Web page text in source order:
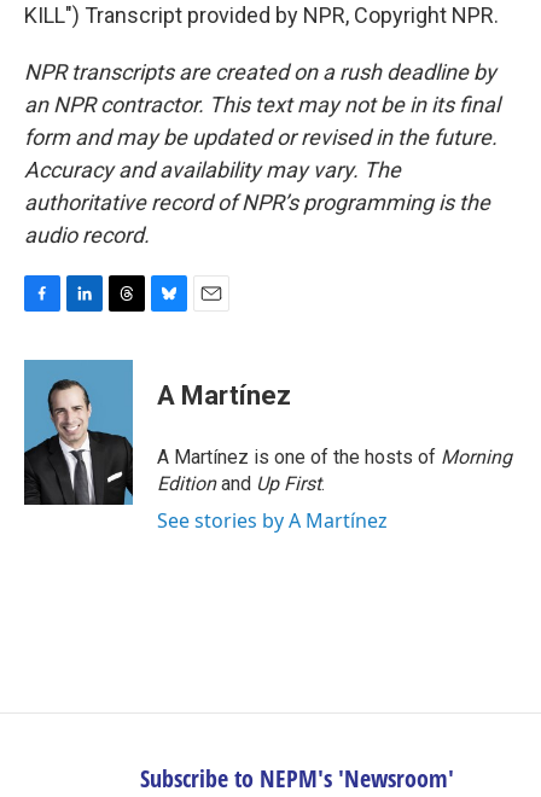
KILL") Transcript provided by NPR, Copyright NPR.
NPR transcripts are created on a rush deadline by
an NPR contractor. This text may not be in its final
form and may be updated or revised in the future.
Accuracy and availability may vary. The
authoritative record of NPR’s programming is the
audio record.
c
o
k
n
k
e
d
I
n
r
d
s
y
i
l
A Martínez
A Martínez is one of the hosts of Morning
Editionand Up First.
See stories by A Martínez